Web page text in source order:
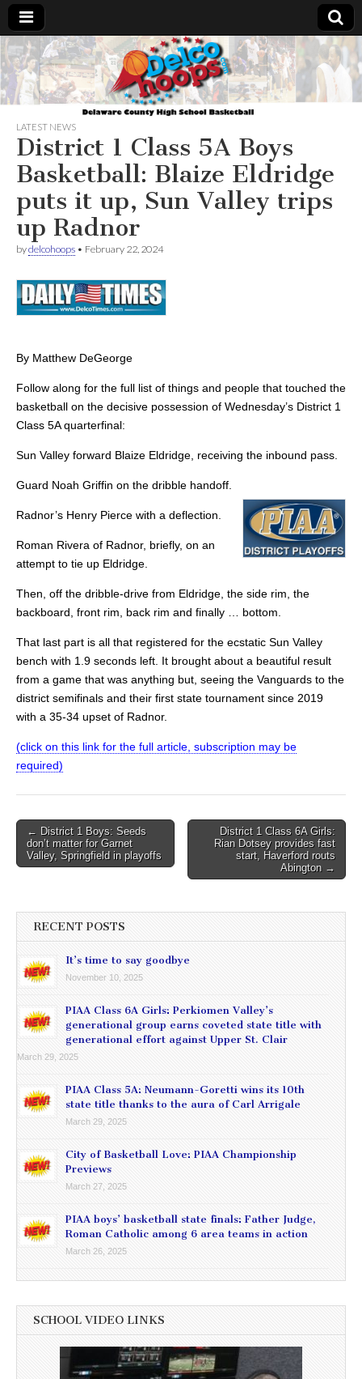
Delcohoops.com
LATEST NEWS
District 1 Class 5A Boys
Basketball: Blaize Eldridge
puts it up, Sun Valley trips
up Radnor
bydelcohoops • February 22, 2024
By Matthew DeGeorge
Follow along for the full list of things and people that touched the
basketball on the decisive possession of Wednesday’s District 1
Class 5A quarterfinal:
Sun Valley forward Blaize Eldridge, receiving the inbound pass.
Guard Noah Griffin on the dribble handoff.
Radnor’s Henry Pierce with a deflection.
Roman Rivera of Radnor, briefly, on an
attempt to tie up Eldridge.
Then, off the dribble-drive from Eldridge, the side rim, the
backboard, front rim, back rim and finally … bottom.
That last part is all that registered for the ecstatic Sun Valley
bench with 1.9 seconds left. It brought about a beautiful result
from a game that was anything but, seeing the Vanguards to the
district semifinals and their first state tournament since 2019
with a 35-34 upset of Radnor.
(click on this link for the full article, subscription may be
required)
Post
navigation
← District 1 Boys: Seeds
don’t matter for Garnet
Valley, Springfield in playoffs
District 1 Class 6A Girls:
Rian Dotsey provides fast
start, Haverford routs
Abington →
RECENT POSTS
It’s time to say goodbye
November 10, 2025
PIAA Class 6A Girls: Perkiomen Valley’s
generational group earns coveted state title with
generational effort against Upper St. Clair
March 29, 2025
PIAA Class 5A: Neumann-Goretti wins its 10th
state title thanks to the aura of Carl Arrigale
March 29, 2025
City of Basketball Love: PIAA Championship
Previews
March 27, 2025
PIAA boys’ basketball state finals: Father Judge,
Roman Catholic among 6 area teams in action
March 26, 2025
SCHOOL VIDEO LINKS